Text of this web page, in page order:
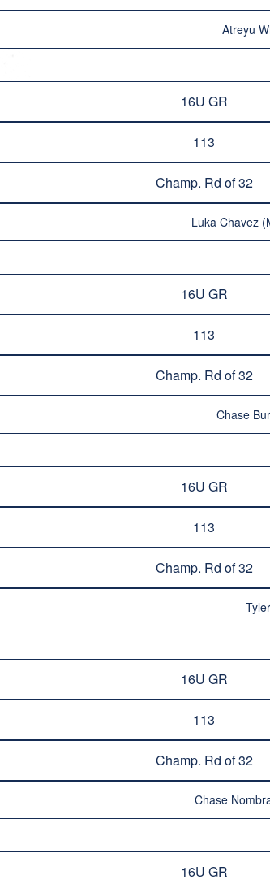
Atreyu
16U GR
113
Champ. Rd of 32
Luka Chavez
16U GR
113
Champ. Rd of 32
Chase
16U GR
113
Champ. Rd of 32
16U GR
113
Champ. Rd of 32
Chase
16U GR